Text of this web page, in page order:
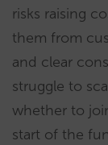
risks raising
them from
and clear
struggle to
whether to
start of the